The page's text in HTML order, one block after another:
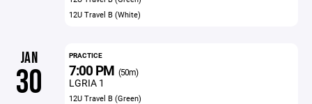
12U Travel B (White)
JAN
30
PRACTICE
7:00 PM (50m)
LGRIA 1
12U Travel B (Green)